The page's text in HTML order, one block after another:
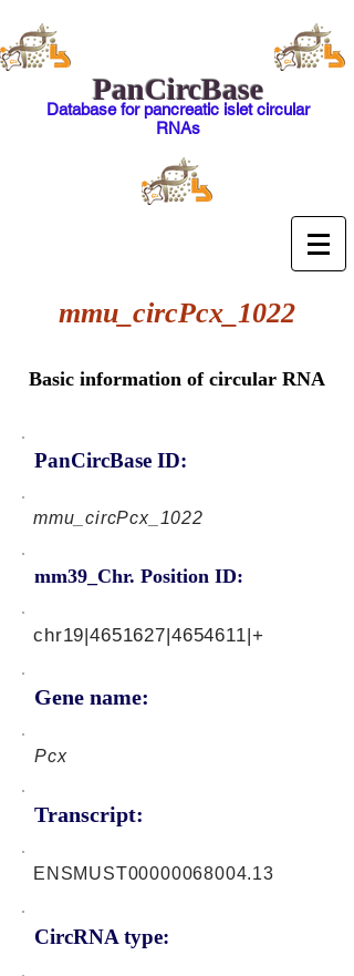
PanCircBase
Database for pancreatic islet circular
RNAs
mmu_circPcx_1022
Basic information of circular RNA
PanCircBase ID:
mmu_circPcx_1022
mm39_Chr. Position ID:
Gene name:
chr19|4651627|4654611|+
Pcx
Transcript:
CircRNA type:
ENSMUST00000068004.13